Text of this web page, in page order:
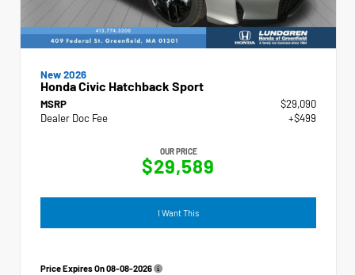
New 2026
Honda Civic Hatchback Sport
MSRP
$29,090
Dealer Doc Fee
+$499
OUR PRICE
$29,589
I Want This
Price Expires On08-08-2026